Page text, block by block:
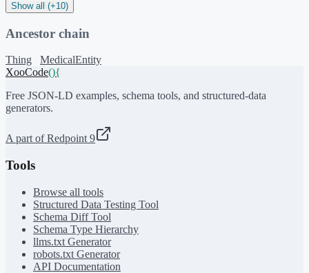
Show all (+10)
Ancestor chain
Thing
MedicalEntity
XooCode(){
Free JSON-LD examples, schema tools, and structured-data
generators.
A part of Redpoint 9
Tools
Browse all tools
Structured Data Testing Tool
Schema Diff Tool
Schema Type Hierarchy
llms.txt Generator
robots.txt Generator
API Documentation